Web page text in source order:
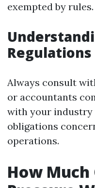
exempted by rules.
Regulations
Always consult
or accountants
with your
obligations
operations.
How Much